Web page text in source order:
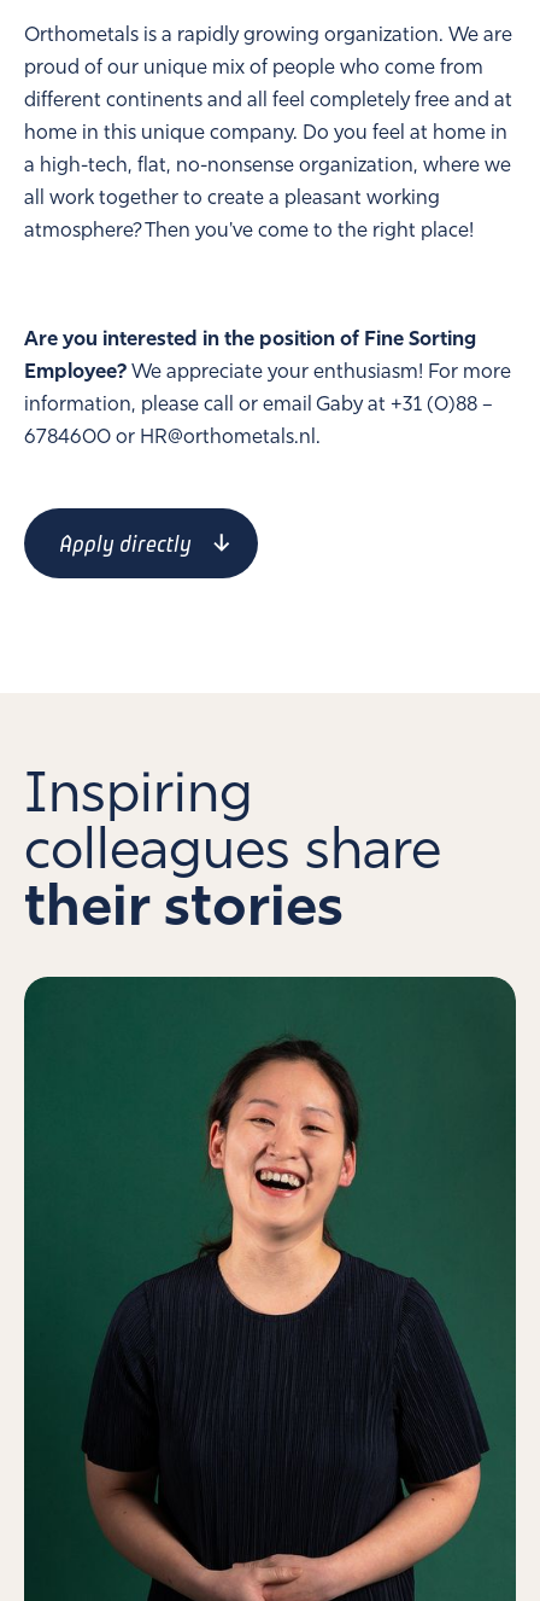
Orthometals is a rapidly growing organization. We are
proud of our unique mix of people who come from
different continents and all feel completely free and at
home in this unique company. Do you feel at home in
a high-tech, flat, no-nonsense organization, where we
all work together to create a pleasant working
atmosphere? Then you've come to the right place!
Are you interested in the position of Fine Sorting
Employee?We appreciate your enthusiasm! For more
information, please call or email Gaby at +31 (0)88 –
6784600 or HR@orthometals.nl.
Apply directly
Inspiring
colleagues share
their stories